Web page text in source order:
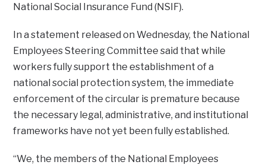
National Social Insurance Fund (NSIF).
In a statement released on Wednesday, the National
Employees Steering Committee said that while
workers fully support the establishment of a
national social protection system, the immediate
enforcement of the circular is premature because
the necessary legal, administrative, and institutional
frameworks have not yet been fully established.
“We, the members of the National Employees